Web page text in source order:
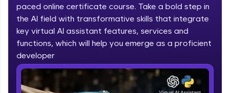
Welcome ✕
Welcome to HCL GUVI
Hey there! Welcome to HCL GUVI—Grab Your
Vernacular Imprint—where tech learning is easy,
fun, and curated specially for you. Incubated by
paced online certificate course. Take a bold step in
the AI field with transformative skills that integrate
key virtual AI assistant features, services and
functions, which will help you emerge as a proficient
developer
Course Preview
Building a Virtual AI Assistant with
GPT-3 and Python